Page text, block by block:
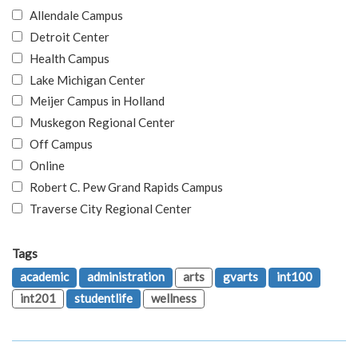
Allendale Campus
Detroit Center
Health Campus
Lake Michigan Center
Meijer Campus in Holland
Muskegon Regional Center
Off Campus
Online
Robert C. Pew Grand Rapids Campus
Traverse City Regional Center
Tags
academic
administration arts gvarts
int100
int201
studentlife wellness